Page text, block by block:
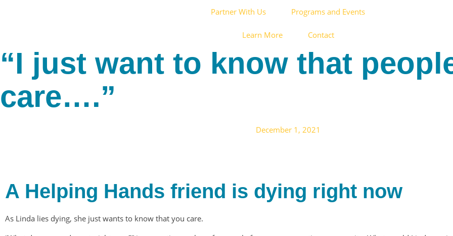
Partner With Us Programs and Events
Learn More Contact
“I just want to know that
care….”
December 1, 2021
A Helping Hands friend is dying right now
As Linda lies dying, she just wants to know that you care.